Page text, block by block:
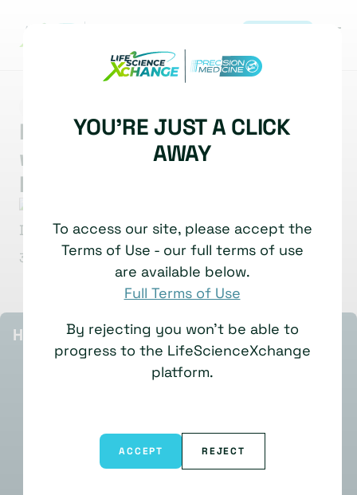
Reimagining Drug Discovery
with CRISPR-Based
Phenomics
Director of Systems Biology
Recursion Pharmaceuticals
30 June, 2025 Watch time: 5 Minutes
HIGHLIGHTS
YOU'RE JUST A CLICK
AWAY
To access our site, please accept the
Terms of Use - our full terms of use
are available below.
Full Terms of Use
By rejecting you won't be able to
progress to the LifeScienceXchange
platform.
ACCEPT REJECT